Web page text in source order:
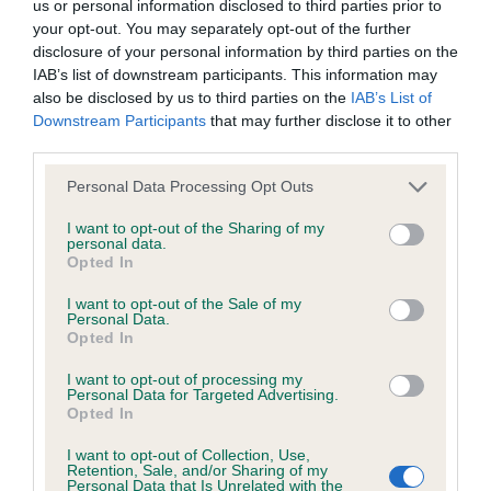
us or personal information disclosed to third parties prior to
your opt-out. You may separately opt-out of the further
disclosure of your personal information by third parties on the
IAB’s list of downstream participants. This information may
also be disclosed by us to third parties on the IAB’s List of
Downstream Participants that may further disclose it to other
Personal Data Processing Opt Outs
I want to opt-out of the Sharing of my
personal data.
Opted In
I want to opt-out of the Sale of my
Personal Data.
Opted In
I want to opt-out of processing my
Personal Data for Targeted Advertising.
Opted In
I want to opt-out of Collection, Use,
Retention, Sale, and/or Sharing of my
Personal Data that Is Unrelated with the
Very appealing indeed and has lovely breed type.
She has a very feminine head with lovely
pigmentation, ears correctly set, good neck into
well placed shoulders and straight front, needs a
shade more return of forearm. Correct balance and
proportions throughout. Just a bit soft in topline
today. Good rear angles. Correct reach & drive,
true coming towards me but she was a tad close
behind.
2nd: 4220 AFFLECK-CATER, Mrs S L Perrorizado
Isla White
Bigger type of bitch that the winner but very fluid
on the move. Attractive feminine head and
civil manner. Any complaint of inappropriate conduct in
this context should be reported by the Judge and will
be dealt with by the Kennel Club.
Please send any complaints or requests for further
information to judgescritiques@thekennelclub.org.uk.
Nothing in these Conditions of use shall exclude the Kennel
Club's liability for death or personal injury resulting from its
negligence, nor its liability for fraudulent misrepresentation,
nor any other liability which cannot be excluded or limited
Changes to the Website